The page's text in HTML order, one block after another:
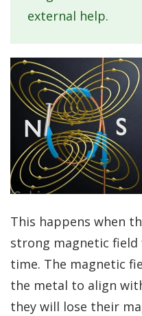
external help.
This happens when
strong magnetic
time. The magnetic
the metal to align
they will lose their